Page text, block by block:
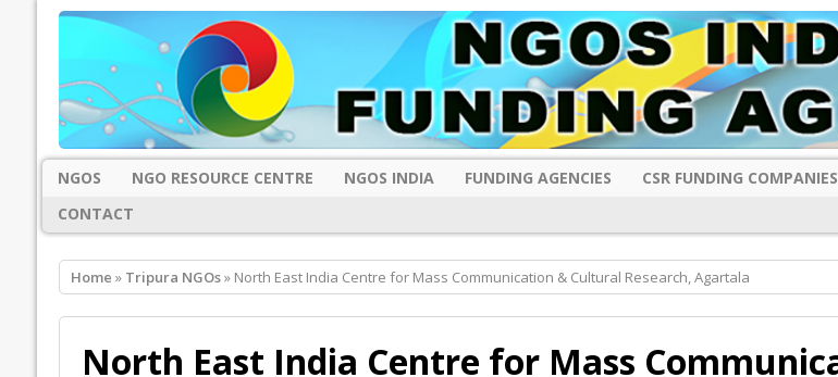
NGOS NGO RESOURCE CENTRE NGOS INDIA FUNDING AGENCIES CSR FUNDING COMPANIES
CONTACT
Home » Tripura NGOs» North East India Centre for Mass Communication & Cultural Research, Agartala
North East India Centre for Mass